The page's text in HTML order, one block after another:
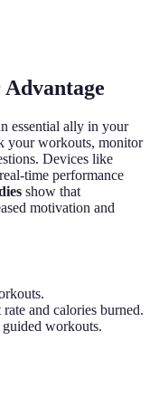
Advantage
essential ally in your
your workouts, monitor
Devices like
time performance
show that
motivation and
and calories burned.
workouts.